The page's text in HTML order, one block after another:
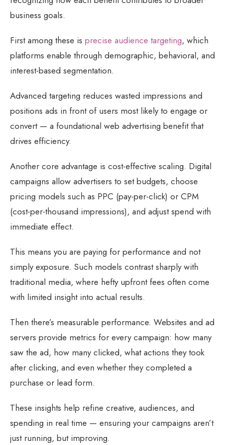
business goals.
First among these is precise audience targeting, which
platforms enable through demographic, behavioral, and
interest-based segmentation.
Advanced targeting reduces wasted impressions and
positions ads in front of users most likely to engage or
convert — a foundational web advertising benefit that
drives efficiency.
Another core advantage is cost-effective scaling. Digital
campaigns allow advertisers to set budgets, choose
pricing models such as PPC (pay-per-click) or CPM
(cost-per-thousand impressions), and adjust spend with
immediate effect.
This means you are paying for performance and not
simply exposure. Such models contrast sharply with
traditional media, where hefty upfront fees often come
with limited insight into actual results.
Then there’s measurable performance. Websites and ad
servers provide metrics for every campaign: how many
saw the ad, how many clicked, what actions they took
after clicking, and even whether they completed a
purchase or lead form.
These insights help refine creative, audiences, and
spending in real time — ensuring your campaigns aren’t
just running, but improving.